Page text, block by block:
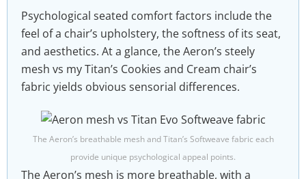
Psychological seated comfort factors include the
feel of a chair’s upholstery, the softness of its seat,
and aesthetics. At a glance, the Aeron’s steely
mesh vs my Titan’s Cookies and Cream chair’s
fabric yields obvious sensorial differences.
The Aeron’s breathable mesh and Titan’s Softweave fabric each
provide unique psychological appeal points.
The Aeron’s mesh is more breathable, with a